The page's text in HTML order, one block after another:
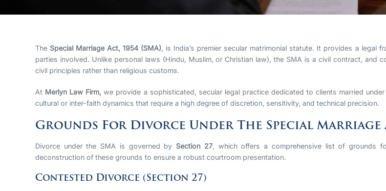
The Special Marriage Act, 1954 (SMA), is India’s premier secular matrimonial statute. It provides a
parties involved. Unlike personal laws (Hindu, Muslim, or Christian law), the SMA is a civil contract,
civil principles rather than religious customs.
At Merlyn Law Firm,we provide a sophisticated, secular legal practice dedicated to clients married
cultural or inter-faith dynamics that require a high degree of discretion, sensitivity, and technical precision.
Grounds For Divorce Under The Special Marriage
Divorce under the SMA is governed by Section 27, which offers a comprehensive list of grounds
deconstruction of these grounds to ensure a robust courtroom presentation.
Contested Divorce (Section 27)